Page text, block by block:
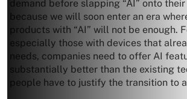
demand before slapping “AI” onto
because we will soon enter an era
products with “AI” will not be enough.
especially those with devices that
needs, companies need to offer AI
substantially better than the existing
people have to justify the transition to a